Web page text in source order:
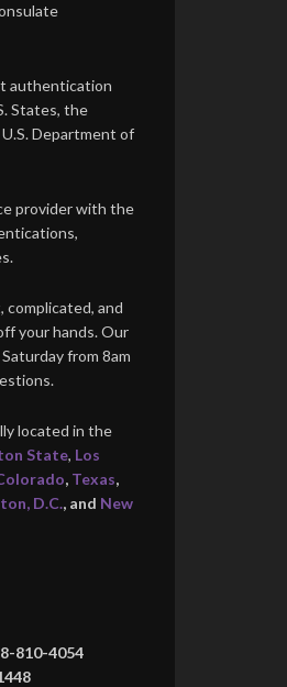
authentication
States, the
Department of
provider with the
and
your hands. Our
from 8am
located in the
State, Los
, Texas,
D.C., and New
810-4054